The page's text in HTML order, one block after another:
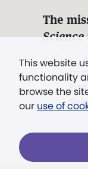
This website
functionality
browse the
our use of
The
". .